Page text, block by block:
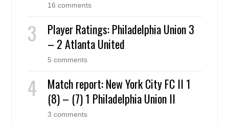
16 comments
Player Ratings: Philadelphia Union 3
– 2 Atlanta United
5 comments
Match report: New York City FC II 1
(8) – (7) 1 Philadelphia Union II
3 comments